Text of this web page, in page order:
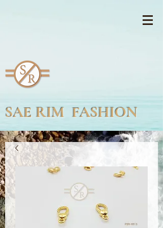
SAE RIM FASHION